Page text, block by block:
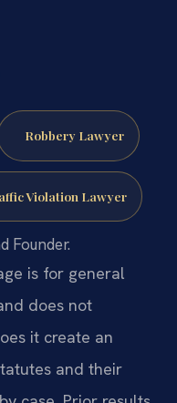
Robbery Lawyer
Violation Lawyer
Founder.
is for general
does not
it create an
and their